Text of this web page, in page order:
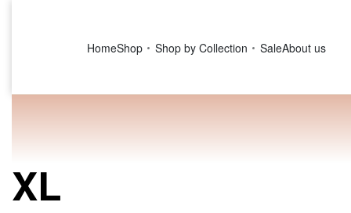
HomeShop Shop by Collection SaleAbout us
XL